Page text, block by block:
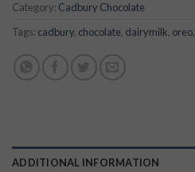
Category: Cadbury Chocolate
Tags: cadbury, chocolate, dairymilk, oreo,
ADDITIONAL INFORMATION